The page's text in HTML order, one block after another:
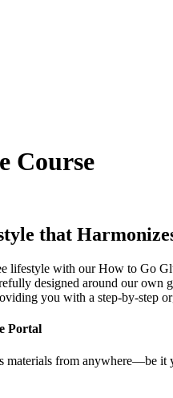
Course
that
lifestyle with our How to Go
designed around our
you with a step-by-step
Portal
materials from anywhere—be